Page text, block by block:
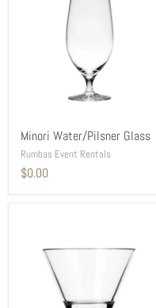
Minori Water/Pilsner Glass
Rumbas Event Rentals
$0.00